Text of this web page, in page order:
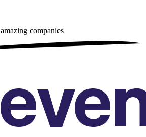
amazing companies